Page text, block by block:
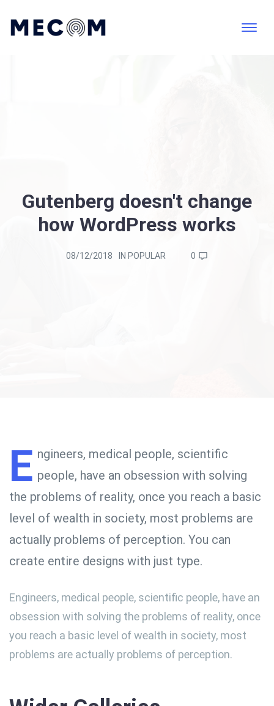
Gutenberg doesn't change
how WordPress works
08/12/2018 IN POPULAR 0
E ngineers, medical people, scientific
people, have an obsession with solving
the problems of reality, once you reach a basic
level of wealth in society, most problems are
actually problems of perception. You can
create entire designs with just type.
Engineers, medical people, scientific people, have an
obsession with solving the problems of reality, once
you reach a basic level of wealth in society, most
problems are actually problems of perception.